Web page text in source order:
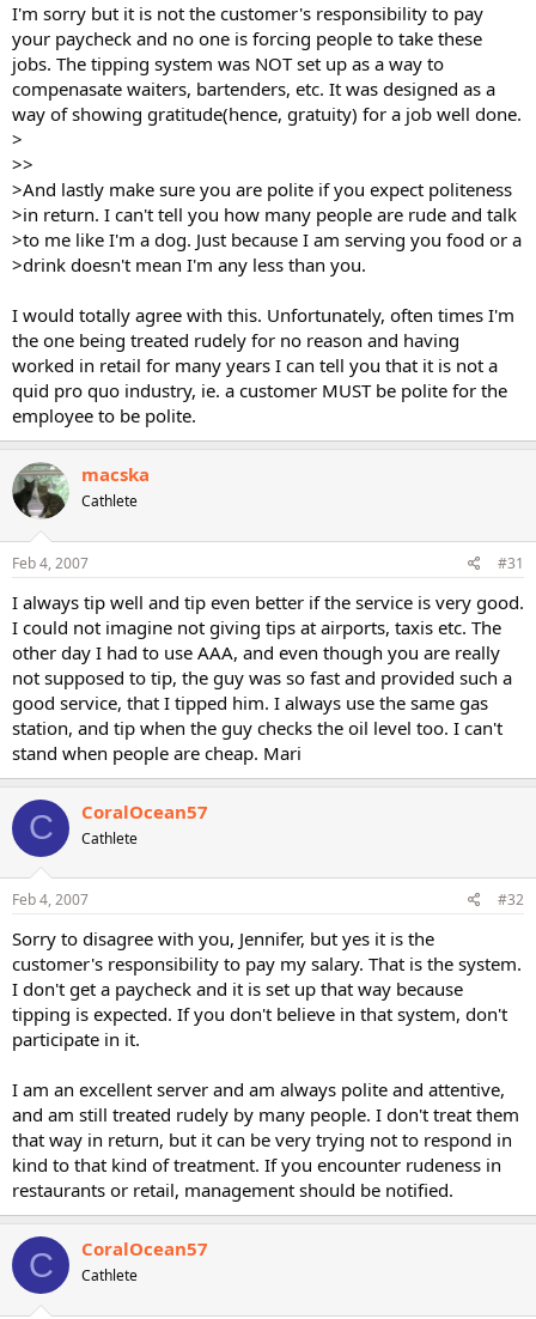
I'm sorry but it is not the customer's responsibility to pay
your paycheck and no one is forcing people to take these
jobs. The tipping system was NOT set up as a way to
compenasate waiters, bartenders, etc. It was designed as a
way of showing gratitude(hence, gratuity) for a job well done.
>
>>
>And lastly make sure you are polite if you expect politeness
>in return. I can't tell you how many people are rude and talk
>to me like I'm a dog. Just because I am serving you food or a
>drink doesn't mean I'm any less than you.
I would totally agree with this. Unfortunately, often times I'm
the one being treated rudely for no reason and having
worked in retail for many years I can tell you that it is not a
quid pro quo industry, ie. a customer MUST be polite for the
employee to be polite.
macska
Cathlete
Feb 4, 2007 #31
I always tip well and tip even better if the service is very good.
I could not imagine not giving tips at airports, taxis etc. The
other day I had to use AAA, and even though you are really
not supposed to tip, the guy was so fast and provided such a
good service, that I tipped him. I always use the same gas
station, and tip when the guy checks the oil level too. I can't
stand when people are cheap. Mari
C CoralOcean57
Cathlete
Feb 4, 2007 #32
Sorry to disagree with you, Jennifer, but yes it is the
customer's responsibility to pay my salary. That is the system.
I don't get a paycheck and it is set up that way because
tipping is expected. If you don't believe in that system, don't
participate in it.
I am an excellent server and am always polite and attentive,
and am still treated rudely by many people. I don't treat them
that way in return, but it can be very trying not to respond in
kind to that kind of treatment. If you encounter rudeness in
restaurants or retail, management should be notified.
C CoralOcean57
Cathlete